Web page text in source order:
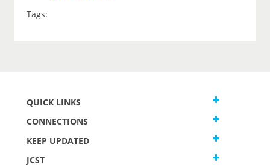
Tags:
QUICK LINKS
CONNECTIONS
KEEP UPDATED
JCST